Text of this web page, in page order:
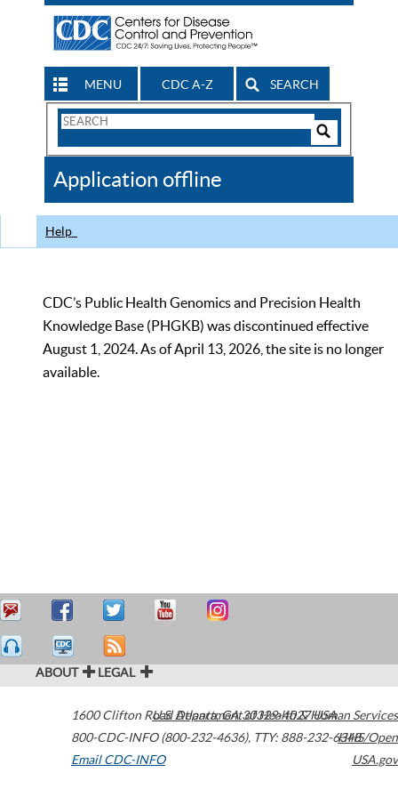
MENU CDC A-Z SEARCH
Search
CDC
Application offline
Help
CDC’s Public Health Genomics and Precision Health
Knowledge Base (PHGKB) was discontinued effective
August 1, 2024. As of April 13, 2026, the site is no longer
available.
ABOUT LEGAL
1600 Clifton Road Atlanta,GA30329-4027USA
800-CDC-INFO (800-232-4636), TTY: 888-232-6348
Email CDC-INFO
U.S. Department of Health & Human Services
HHS/Open
USA.gov